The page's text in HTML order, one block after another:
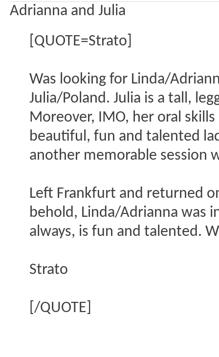
Adrianna and Julia
[QUOTE=Strato]
Was looking for Linda/
Julia/Poland. Julia is a tall,
Moreover, IMO, her oral
beautiful, fun and talented
another memorable session
Left Frankfurt and returned
behold, Linda/Adrianna was
always, is fun and talented.
Strato
[/QUOTE]